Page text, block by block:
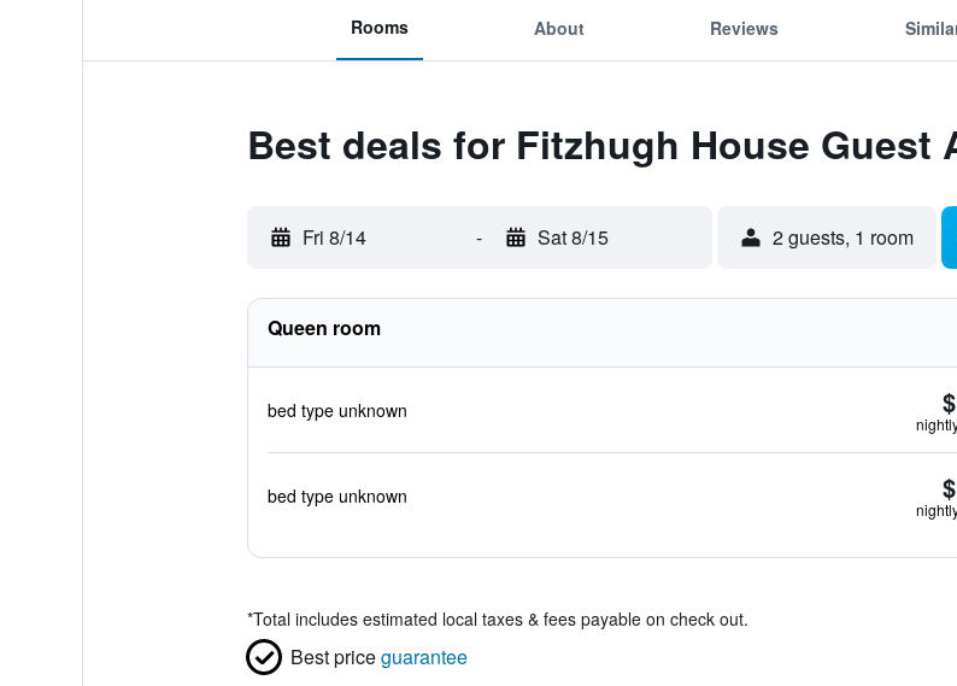
Rooms About Reviews
Best deals for Fitzhugh House Guest
Fri 8/14 - Sat 8/15 2 guests, 1 room
Queen room
bed type unknown
bed type unknown
*Total includes estimated local taxes & fees payable on check out.
Best priceguarantee